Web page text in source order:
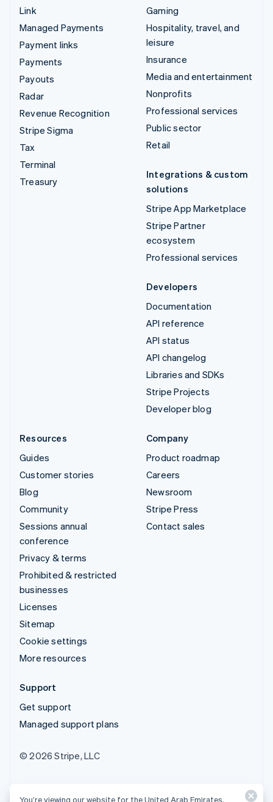
Link
Managed Payments
Payment links
Payments
Payouts
Radar
Revenue Recognition
Stripe Sigma
Tax
Terminal
Treasury
Gaming
Hospitality, travel, and
leisure
Insurance
Media and entertainment
Nonprofits
Professional services
Public sector
Retail
Integrations & custom
solutions
Stripe App Marketplace
Stripe Partner
ecosystem
Professional services
Developers
Documentation
API reference
API status
API changelog
Libraries and SDKs
Stripe Projects
Developer blog
Resources
Guides
Customer stories
Blog
Community
Sessions annual
conference
Privacy & terms
Prohibited & restricted
businesses
Licenses
Sitemap
Cookie settings
More resources
Company
Product roadmap
Careers
Newsroom
Stripe Press
Contact sales
Support
Get support
Managed support plans
© 2026 Stripe, LLC
You’re viewing our website for the United Arab Emirates,